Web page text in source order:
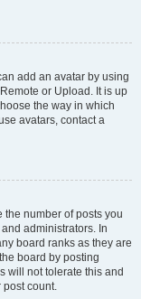
add an avatar by using
or Upload. It is up
the way in which
avatars, contact a
number of posts you
administrators. In
board ranks as they are
board by posting
will not tolerate this and
post count.